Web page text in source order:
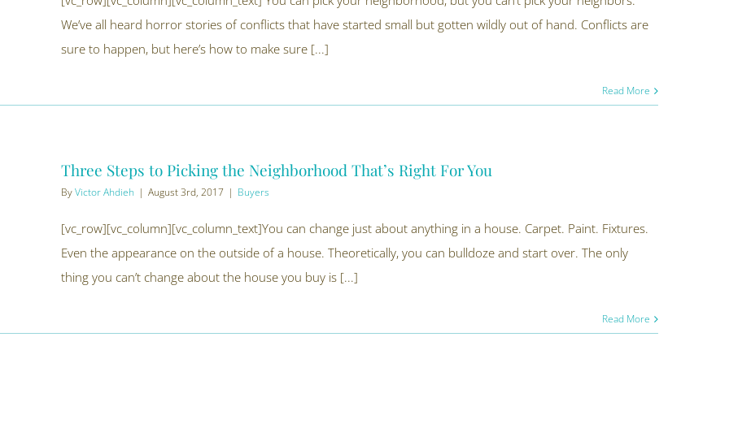
We’ve all heard horror stories of conflicts that have started small but gotten wildly out of hand. Conflicts are
sure to happen, but here’s how to make sure [...]
Read More
Three Steps to Picking the Neighborhood That’s Right For You
ByVictor Ahdieh | August 3rd, 2017 | Buyers
[vc_row][vc_column][vc_column_text]You can change just about anything in a house. Carpet. Paint. Fixtures.
Even the appearance on the outside of a house. Theoretically, you can bulldoze and start over. The only
thing you can’t change about the house you buy is [...]
Read More